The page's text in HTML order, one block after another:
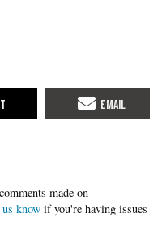
know if you're having issues